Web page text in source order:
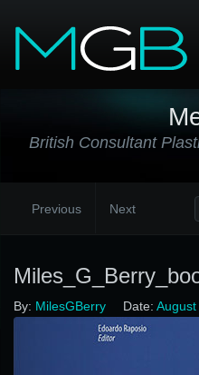
British Consultant
Previous Next
By: MilesGBerry Date: